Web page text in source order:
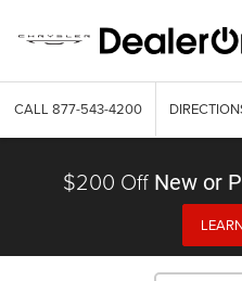
CALL 877-543-4200
$200 Off New or